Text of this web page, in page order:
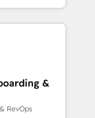
that
&
RevOps